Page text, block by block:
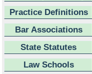
Practice Definitions
Bar Associations
State Statutes
Law Schools